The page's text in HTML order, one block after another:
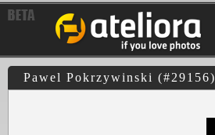
Pawel Pokrzywinski (#29156)